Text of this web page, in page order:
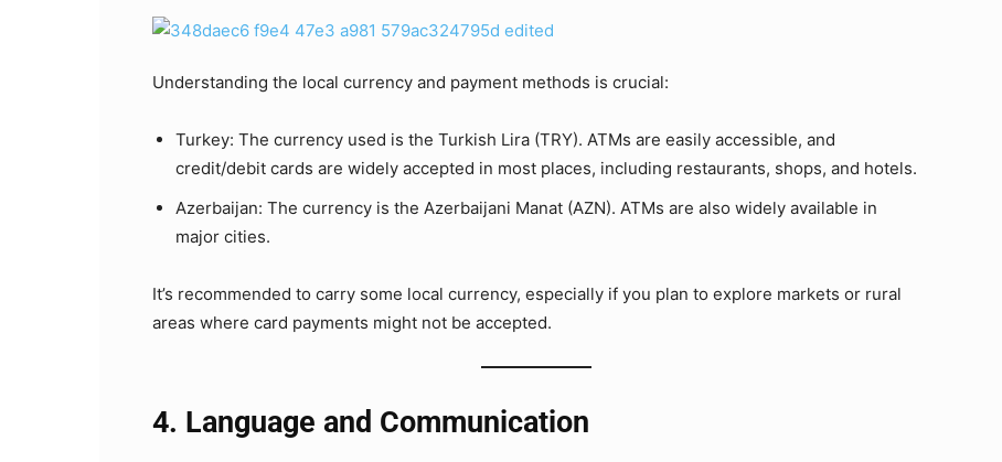
Understanding the local currency and payment methods is crucial:
Turkey: The currency used is the Turkish Lira (TRY). ATMs are easily accessible, and
credit/debit cards are widely accepted in most places, including restaurants, shops, and hotels.
Azerbaijan: The currency is the Azerbaijani Manat (AZN). ATMs are also widely available in
major cities.
It’s recommended to carry some local currency, especially if you plan to explore markets or rural
areas where card payments might not be accepted.
4. Language and Communication